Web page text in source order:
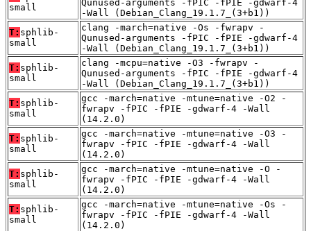
small
Qunused-arguments -fPIC -fPIE -gdwarf-4
-Wall (Debian_Clang_19.1.7_(3+b1))
T: sphlib-
small
clang -march=native -Os -fwrapv -
Qunused-arguments -fPIC -fPIE -gdwarf-4
-Wall (Debian_Clang_19.1.7_(3+b1))
T: sphlib-
small
clang -mcpu=native -O3 -fwrapv -
Qunused-arguments -fPIC -fPIE -gdwarf-4
-Wall (Debian_Clang_19.1.7_(3+b1))
T: sphlib-
small
gcc -march=native -mtune=native -O2 -
fwrapv -fPIC -fPIE -gdwarf-4 -Wall
(14.2.0)
T: sphlib-
small
gcc -march=native -mtune=native -O3 -
fwrapv -fPIC -fPIE -gdwarf-4 -Wall
(14.2.0)
T: sphlib-
small
gcc -march=native -mtune=native -O -
fwrapv -fPIC -fPIE -gdwarf-4 -Wall
(14.2.0)
T: sphlib-
small
gcc -march=native -mtune=native -Os -
fwrapv -fPIC -fPIE -gdwarf-4 -Wall
(14.2.0)